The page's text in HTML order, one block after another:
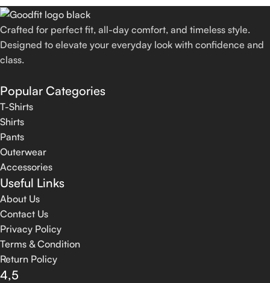
Crafted for perfect fit, all-day comfort, and timeless style.
Designed to elevate your everyday look with confidence and
class.
Popular Categories
T-Shirts
Shirts
Pants
Outerwear
Accessories
Useful Links
About Us
Contact Us
Privacy Policy
Terms & Condition
Return Policy
4,5